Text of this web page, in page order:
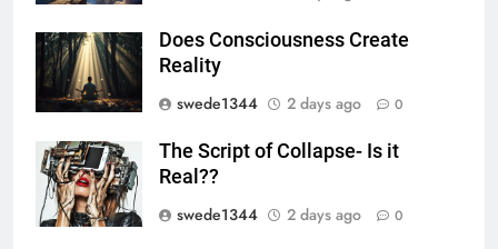
Does Consciousness Create
Reality
swede1344
2 days ago 0
The Script of Collapse- Is it
Real??
swede1344
2 days ago 0